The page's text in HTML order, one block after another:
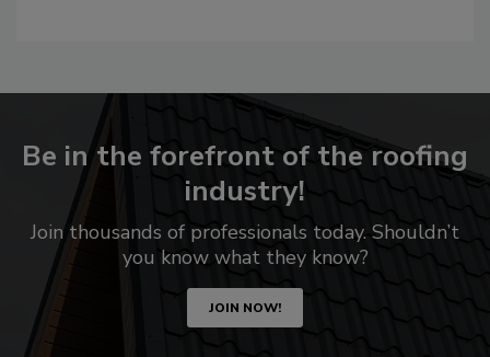
Be in the forefront of the roofing
industry!
Join thousands of professionals today. Shouldn’t
you know what they know?
JOIN NOW!